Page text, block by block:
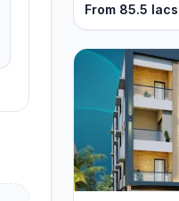
From 85.5 lacs